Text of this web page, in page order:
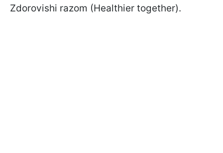
Zdorovishi razom (Healthier together).